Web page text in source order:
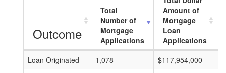
Outcome
Total
Number of
Mortgage
Applications
Amount of
Mortgage
Loan
Applications
Loan Originated
1,078 $117,954,000